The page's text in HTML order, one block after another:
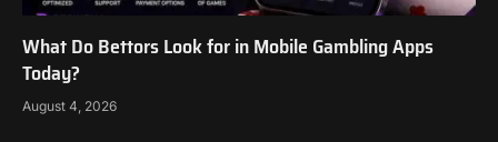
What Do Bettors Look for in Mobile Gambling Apps
Today?
August 4, 2026